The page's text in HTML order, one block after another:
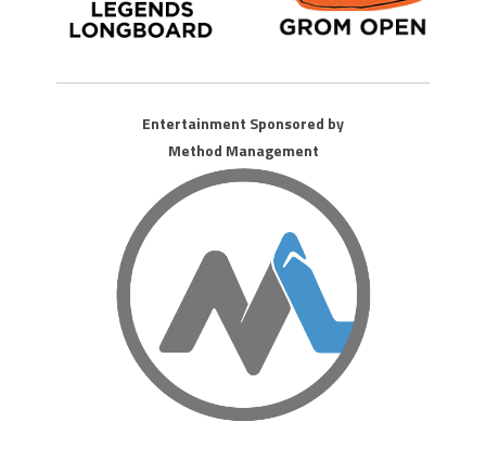
Entertainment Sponsored by
Method Management